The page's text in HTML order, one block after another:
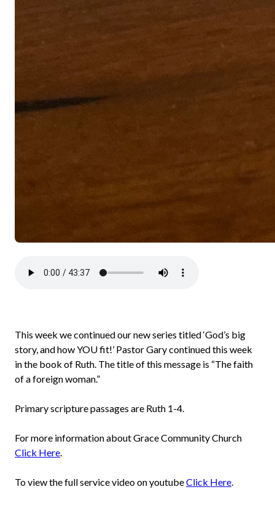
This week we continued our new series titled ‘God’s big
story, and how YOU fit!’ Pastor Gary continued this week
in the book of Ruth. The title of this message is “The faith
of a foreign woman.”
Primary scripture passages are Ruth 1-4.
For more information about Grace Community Church
Click Here.
To view the full service video on youtubeClick Here.